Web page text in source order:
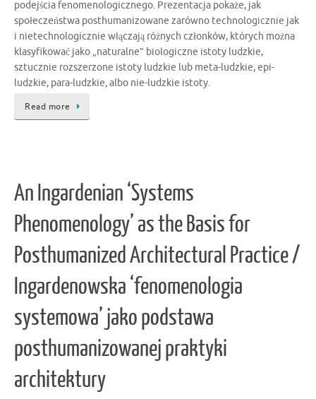
podejścia fenomenologicznego. Prezentacja pokaże, jak
społeczeństwa posthumanizowane zarówno technologicznie jak
i nietechnologicznie włączają różnych członków, których można
klasyfikować jako „naturalne” biologiczne istoty ludzkie,
sztucznie rozszerzone istoty ludzkie lub meta-ludzkie, epi-
ludzkie, para-ludzkie, albo nie-ludzkie istoty.
Read more
An Ingardenian ‘Systems
Phenomenology’ as the Basis for
Posthumanized Architectural Practice /
Ingardenowska ‘fenomenologia
systemowa’ jako podstawa
posthumanizowanej praktyki
architektury